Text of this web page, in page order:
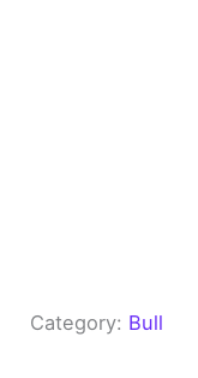
Category: Bull